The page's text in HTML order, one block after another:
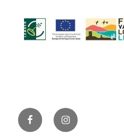
Facebook
(@AchrayFarm)
Instagram
(@AchrayFarm)